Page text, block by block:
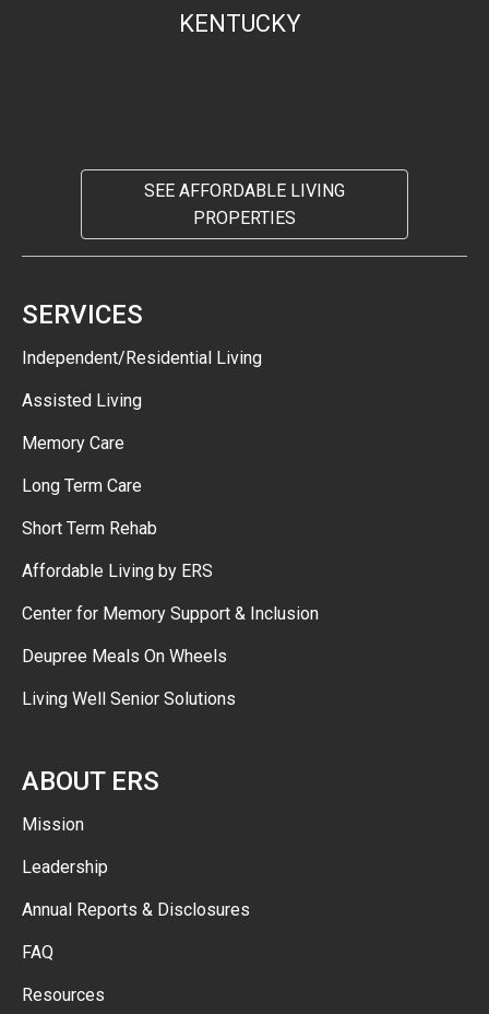
KENTUCKY
SEE AFFORDABLE LIVING
PROPERTIES
SERVICES
Independent/Residential Living
Assisted Living
Memory Care
Long Term Care
Short Term Rehab
Affordable Living by ERS
Center for Memory Support & Inclusion
Deupree Meals On Wheels
Living Well Senior Solutions
ABOUT ERS
Mission
Leadership
Annual Reports & Disclosures
FAQ
Resources